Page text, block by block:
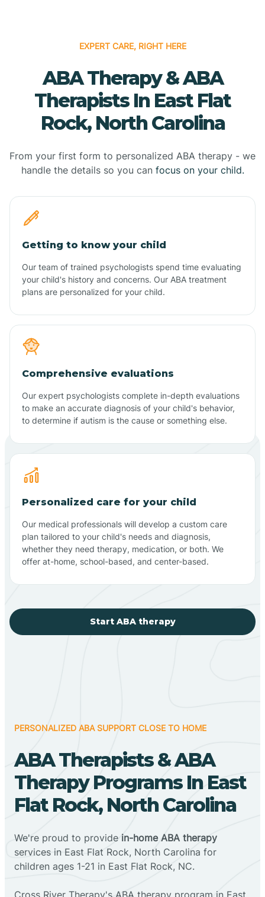
EXPERT CARE, RIGHT HERE
ABA Therapy & ABA
Therapists In East Flat
Rock, North Carolina
From your first form to personalized ABA therapy - we
handle the details so you can focus on your child.
Getting to know your child
Our team of trained psychologists spend time evaluating
your child's history and concerns. Our ABA treatment
plans are personalized for your child.
Comprehensive evaluations
Our expert psychologists complete in-depth evaluations
to make an accurate diagnosis of your child's behavior,
to determine if autism is the cause or something else.
Personalized care for your child
Our medical professionals will develop a custom care
plan tailored to your child's needs and diagnosis,
whether they need therapy, medication, or both. We
offer at-home, school-based, and center-based.
Start ABA therapy
PERSONALIZED ABA SUPPORT CLOSE TO HOME
ABA Therapists & ABA
Therapy Programs In East
Flat Rock, North Carolina
We're proud to provide in-home ABA therapy
services in East Flat Rock, North Carolina for
children ages 1-21 in East Flat Rock, NC.
Cross River Therapy's ABA therapy program in East